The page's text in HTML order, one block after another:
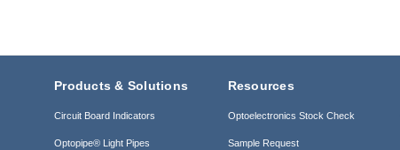
Products & Solutions
Circuit Board Indicators
Optopipe® Light Pipes
Resources
Optoelectronics Stock Check
Sample Request